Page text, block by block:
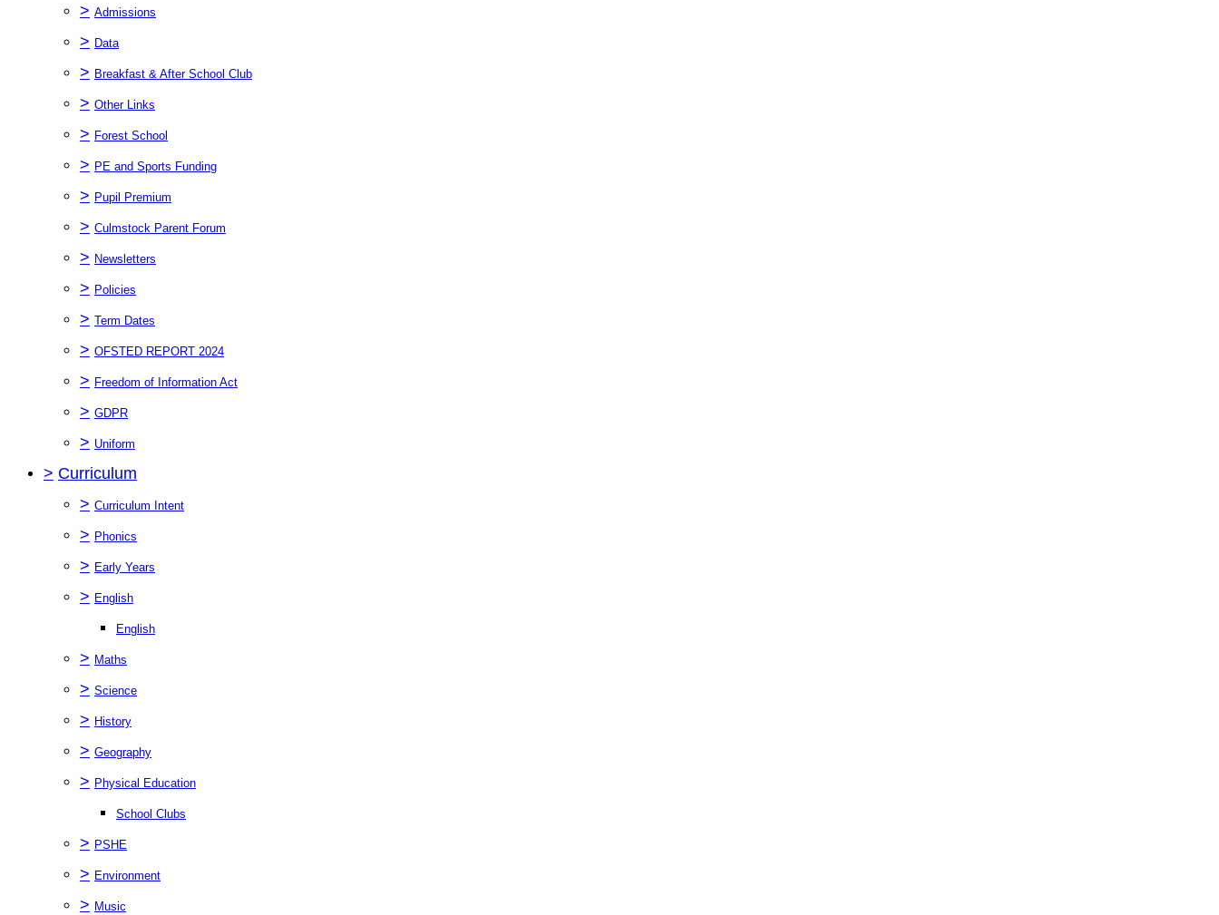
> Admissions
> Data
> Breakfast & After School Club
> Other Links
> Forest School
> PE and Sports Funding
> Pupil Premium
> Culmstock Parent Forum
> Newsletters
> Policies
> Term Dates
> OFSTED REPORT 2024
> Freedom of Information Act
> GDPR
> Uniform
> Curriculum
> Curriculum Intent
> Phonics
> Early Years
> English
English
> Maths
> Science
> History
> Geography
> Physical Education
School Clubs
> PSHE
> Environment
> Music